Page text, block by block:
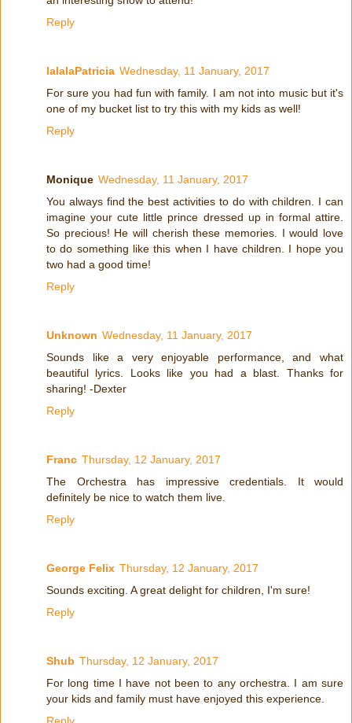
Reply
lalalaPatricia Wednesday, 11 January, 2017
For sure you had fun with family. I am not into music but it's
one of my bucket list to try this with my kids as well!
Reply
Monique Wednesday, 11 January, 2017
You always find the best activities to do with children. I can
imagine your cute little prince dressed up in formal attire.
So precious! He will cherish these memories. I would love
to do something like this when I have children. I hope you
two had a good time!
Reply
Unknown Wednesday, 11 January, 2017
Sounds like a very enjoyable performance, and what
beautiful lyrics. Looks like you had a blast. Thanks for
sharing! -Dexter
Reply
Franc Thursday, 12 January, 2017
The Orchestra has impressive credentials. It would
definitely be nice to watch them live.
Reply
George Felix Thursday, 12 January, 2017
Sounds exciting. A great delight for children, I'm sure!
Reply
Shub Thursday, 12 January, 2017
For long time I have not been to any orchestra. I am sure
your kids and family must have enjoyed this experience.
Reply